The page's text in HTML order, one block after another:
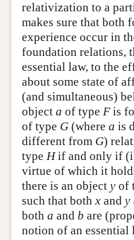
relativization to a
makes sure that both
experience occur in
foundation relations,
essential law, to the
about some state of
(and simultaneous)
object a of type Fis
of type G (where a is
different from G)
type Hif and only if
virtue of which it
there is an object y of
such that both x and y
both a and b are
notion of an